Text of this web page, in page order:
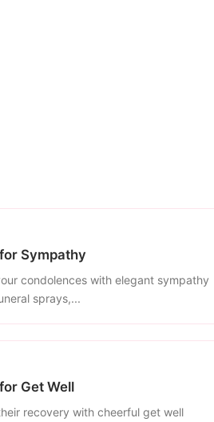
Sympathy
condolences with elegant sympathy
sprays,...
Get Well
recovery with cheerful get well